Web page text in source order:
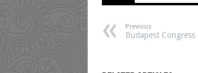
Previous
Budapest Congress